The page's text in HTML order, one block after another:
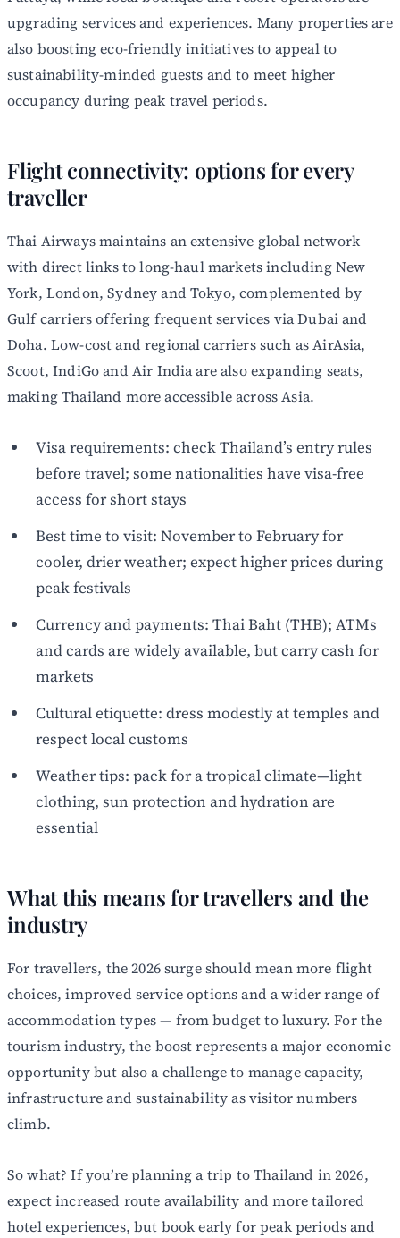
upgrading services and experiences. Many properties are
also boosting eco-friendly initiatives to appeal to
sustainability-minded guests and to meet higher
occupancy during peak travel periods.
Flight connectivity: options for every
traveller
Thai Airways maintains an extensive global network
with direct links to long-haul markets including New
York, London, Sydney and Tokyo, complemented by
Gulf carriers offering frequent services via Dubai and
Doha. Low-cost and regional carriers such as AirAsia,
Scoot, IndiGo and Air India are also expanding seats,
making Thailand more accessible across Asia.
Visa requirements: check Thailand’s entry rules
before travel; some nationalities have visa-free
access for short stays
Best time to visit: November to February for
cooler, drier weather; expect higher prices during
peak festivals
Currency and payments: Thai Baht (THB); ATMs
and cards are widely available, but carry cash for
markets
Cultural etiquette: dress modestly at temples and
respect local customs
Weather tips: pack for a tropical climate—light
clothing, sun protection and hydration are
essential
What this means for travellers and the
industry
For travellers, the 2026 surge should mean more flight
choices, improved service options and a wider range of
accommodation types — from budget to luxury. For the
tourism industry, the boost represents a major economic
opportunity but also a challenge to manage capacity,
infrastructure and sustainability as visitor numbers
climb.
So what? If you’re planning a trip to Thailand in 2026,
expect increased route availability and more tailored
hotel experiences, but book early for peak periods and